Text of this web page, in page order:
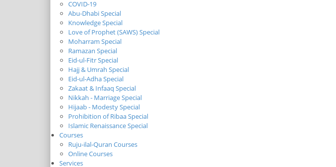
COVID-19
Abu-Dhabi Special
Knowledge Special
Love of Prophet (SAWS) Special
Moharram Special
Ramazan Special
Eid-ul-Fitr Special
Hajj & Umrah Special
Eid-ul-Adha Special
Zakaat & Infaaq Special
Nikkah - Marriage Special
Hijaab - Modesty Special
Prohibition of Ribaa Special
Islamic Renaissance Special
Courses
Ruju-ilal-Quran Courses
Online Courses
Services